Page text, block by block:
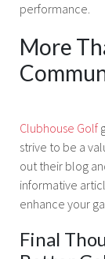
performance.
More
Clubhouse Golf
strive to be a
out their blog
informative
enhance your
Final